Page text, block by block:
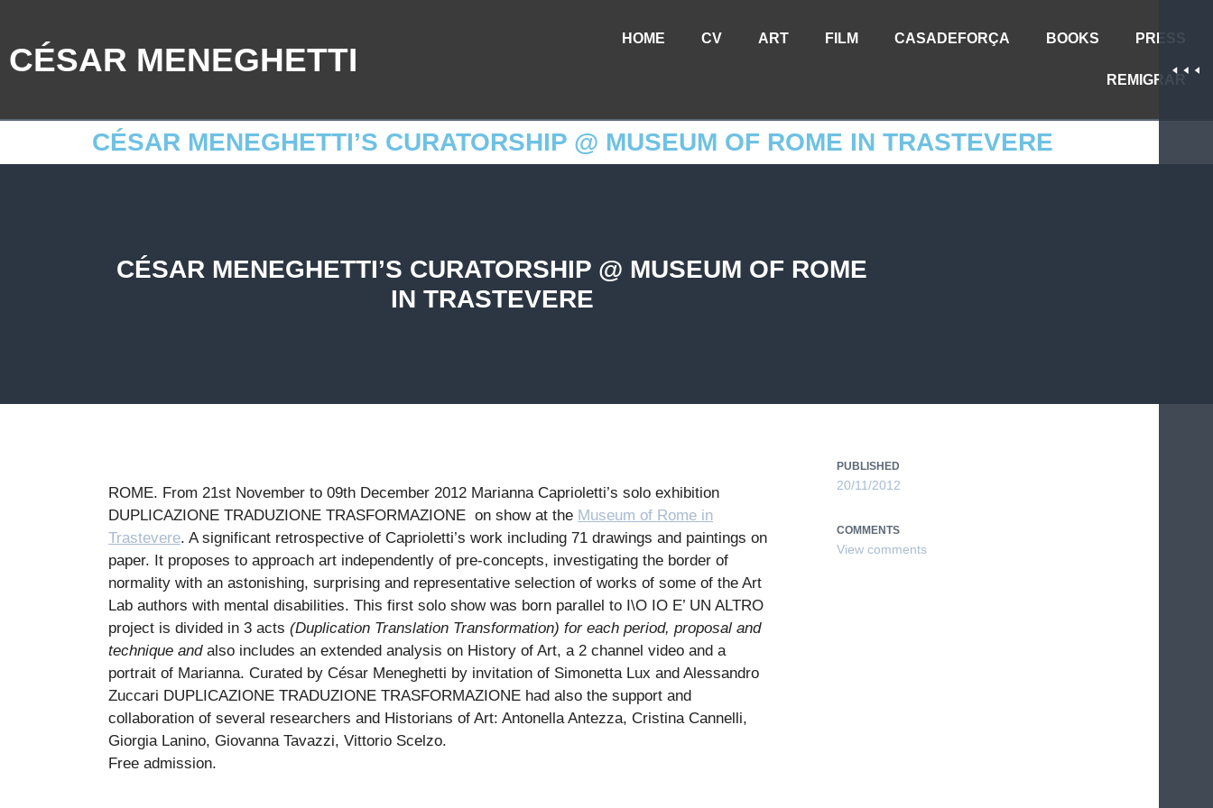
CÉSAR MENEGHETTI
HOME CV ART FILM CASADEFORÇA BOOKS PRESS
REMIGRAR
CÉSAR MENEGHETTI’S CURATORSHIP @ MUSEUM OF ROME IN TRASTEVERE
CÉSAR MENEGHETTI’S CURATORSHIP @ MUSEUM OF ROME
IN TRASTEVERE
ROME. From 21st November to 09th December 2012 Marianna Caprioletti’s solo exhibition
DUPLICAZIONE TRADUZIONE TRASFORMAZIONE on show at the Museum of Rome in
Trastevere. A significant retrospective of Caprioletti’s work including 71 drawings and paintings on
paper. It proposes to approach art independently of pre-concepts, investigating the border of
normality with an astonishing, surprising and representative selection of works of some of the Art
Lab authors with mental disabilities. This first solo show was born parallel to I\O IO E’ UN ALTRO
project is divided in 3 acts (Duplication Translation Transformation) for each period, proposal and
technique andalso includes an extended analysis on History of Art, a 2 channel video and a
portrait of Marianna. Curated by César Meneghetti by invitation of Simonetta Lux and Alessandro
Zuccari DUPLICAZIONE TRADUZIONE TRASFORMAZIONE had also the support and
collaboration of several researchers and Historians of Art: Antonella Antezza, Cristina Cannelli,
Giorgia Lanino, Giovanna Tavazzi, Vittorio Scelzo.
Free admission.
PUBLISHED
20/11/2012
COMMENTS